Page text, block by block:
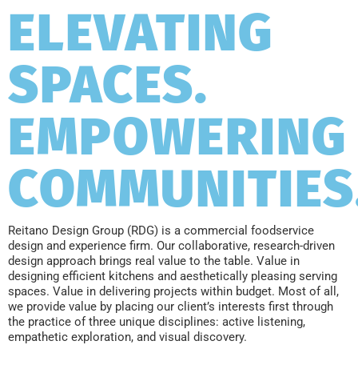
ELEVATING
SPACES.
EMPOWERING
Reitano Design Group (RDG) is a commercial foodservice
design and experience firm. Our collaborative, research-driven
design approach brings real value to the table. Value in
designing efficient kitchens and aesthetically pleasing serving
spaces. Value in delivering projects within budget. Most of all,
we provide value by placing our client’s interests first through
the practice of three unique disciplines: active listening,
empathetic exploration, and visual discovery.